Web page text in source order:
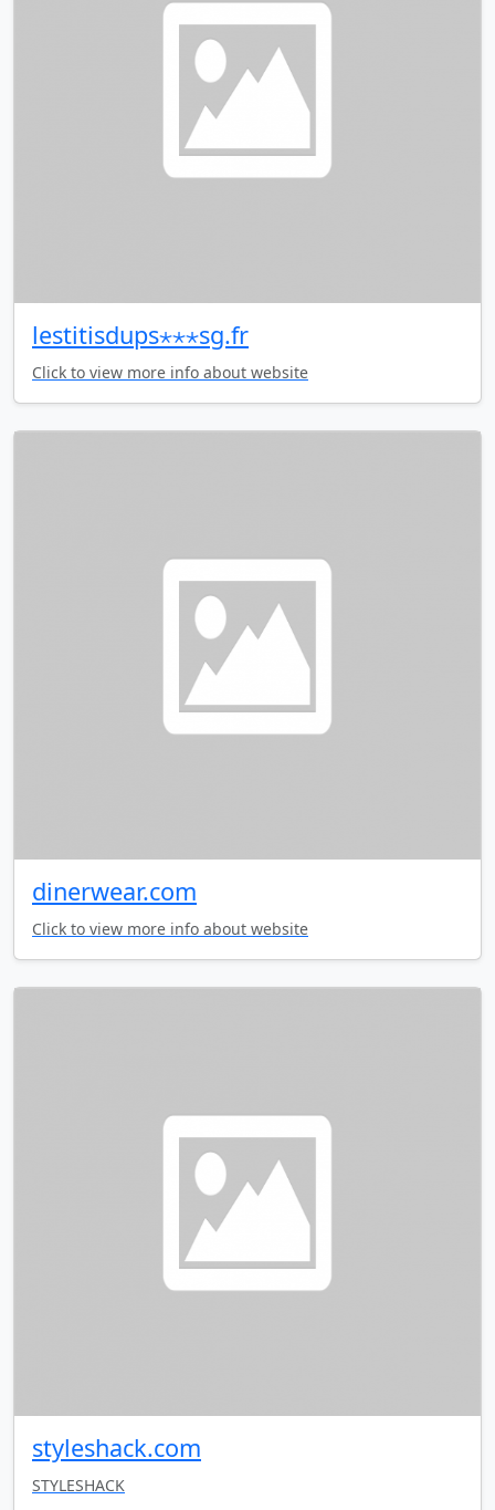
lestitisdups⋆⋆⋆sg.fr
Click to view more info about website
dinerwear.com
Click to view more info about website
styleshack.com
STYLESHACK